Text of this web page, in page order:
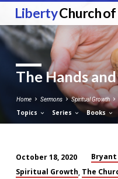
LibertyChurch
The Hands
Home Sermons Spiritual Growth
Topics Series Books
The
October 18, 2020
Spiritual Growth The